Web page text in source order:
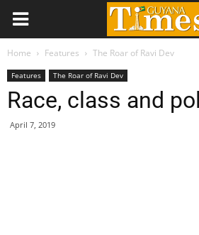
Home Features The Roar of Ravi Dev
Features The Roar of Ravi Dev
Race, class and
April 7, 2019